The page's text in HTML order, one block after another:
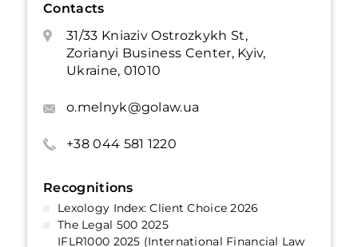
Contacts
31/33 Kniaziv Ostrozkykh St,
Zorianyi Business Center, Kyiv,
Ukraine, 01010
o.melnyk@golaw.ua
+38 044 581 1220
Recognitions
Lexology Index: Client Choice 2026
The Legal 500 2025
IFLR1000 2025 (International Financial Law